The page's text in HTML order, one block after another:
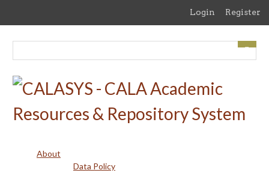
content
Login Register
About
Data Policy